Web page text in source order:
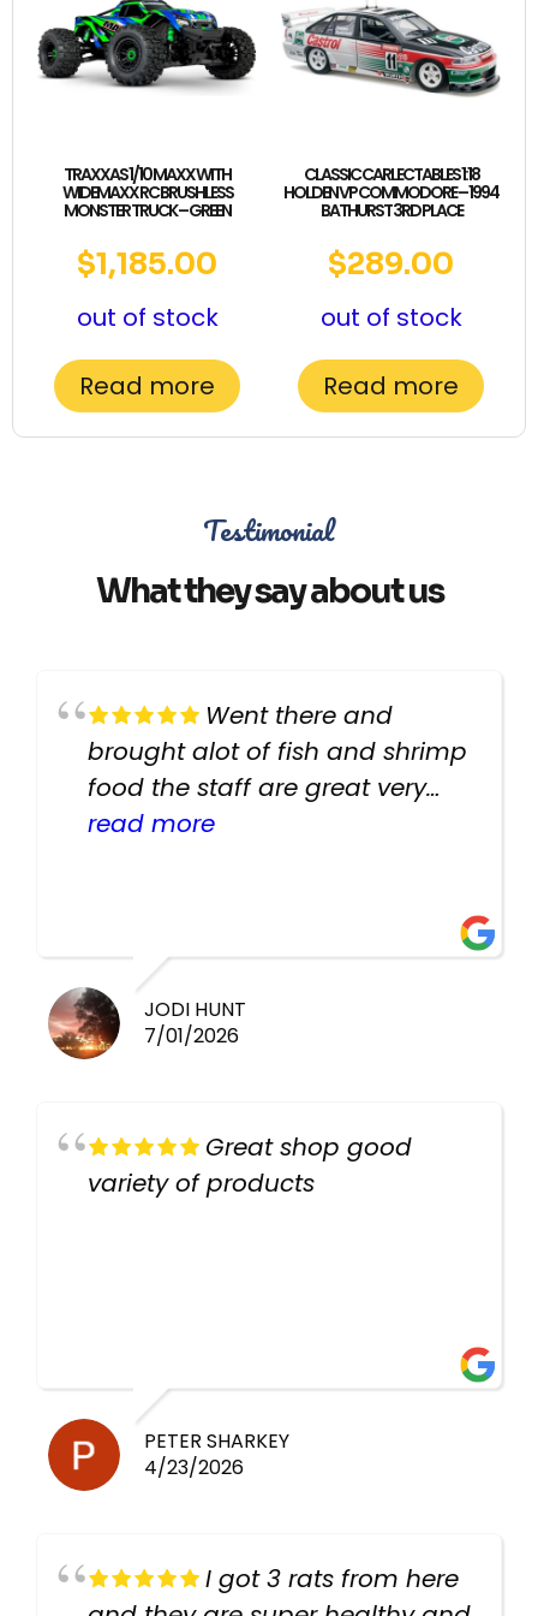
TRAXXAS 1/10 MAXX WITH
WIDEMAXX RC BRUSHLESS
MONSTER TRUCK – GREEN
$1,185.00
out of stock
Read more
CLASSIC CARLECTABLES 1:18
HOLDEN VP COMMODORE – 1994
BATHURST 3RD PLACE
$289.00
out of stock
Read more
Testimonial
What they say about us
Went there and
brought alot of fish and shrimp
food the staff are great very
helpful there fish are very
read more
JODI HUNT
7/01/2026
Great shop good
variety of products
PETER SHARKEY
4/23/2026
I got 3 rats from here